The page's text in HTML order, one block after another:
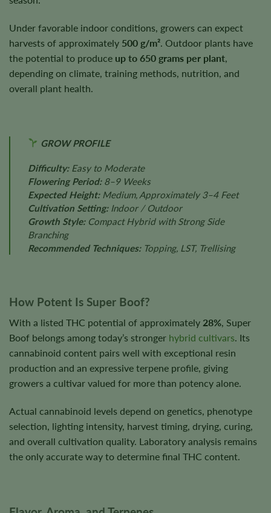
Under favorable indoor conditions, growers can expect
harvests of approximately 500 g/m². Outdoor plants have
the potential to produce up to 650 grams per plant,
depending on climate, training methods, nutrition, and
overall plant health.
GROW PROFILE
Difficulty:Easy to Moderate
Flowering Period:8–9 Weeks
Expected Height:Medium, Approximately 3–4 Feet
Cultivation Setting:Indoor / Outdoor
Growth Style:Compact Hybrid with Strong Side
Branching
Recommended Techniques:Topping, LST, Trellising
How Potent Is Super Boof?
With a listed THC potential of approximately 28%, Super
Boof belongs among today’s stronger hybrid cultivars. Its
cannabinoid content pairs well with exceptional resin
production and an expressive terpene profile, giving
growers a cultivar valued for more than potency alone.
Actual cannabinoid levels depend on genetics, phenotype
selection, lighting intensity, harvest timing, drying, curing,
and overall cultivation quality. Laboratory analysis remains
the only accurate way to determine final THC content.